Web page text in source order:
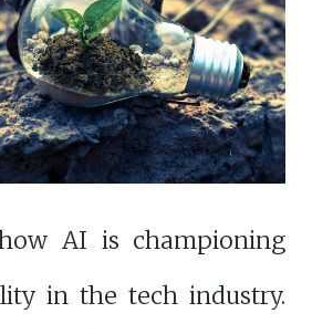
AI is championing
in the tech industry.